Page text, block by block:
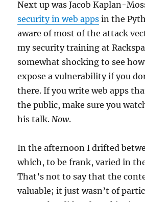
Next up was Jacob Kaplan-
security in web apps in the
aware of most of the attack
my security training at
somewhat shocking to see
expose a vulnerability if you
there. If you write web apps
the public, make sure you
his talk. Now.
In the afternoon I drifted
which, to be frank, varied in
That’s not to say that the
valuable; it just wasn’t of